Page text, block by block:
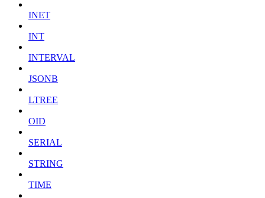
INET
INT
INTERVAL
JSONB
LTREE
OID
SERIAL
STRING
TIME